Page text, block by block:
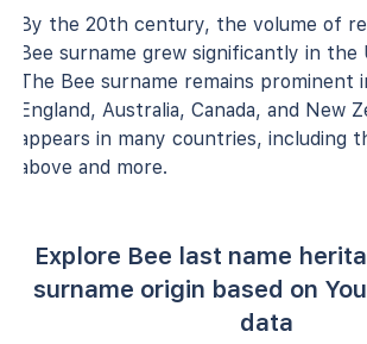
By the 20th century, the volume of
Bee surname grew significantly in the
The Bee surname remains prominent
England, Australia, Canada, and New
appears in many countries, including
above and more.
Explore Bee last name
surname origin based on
data